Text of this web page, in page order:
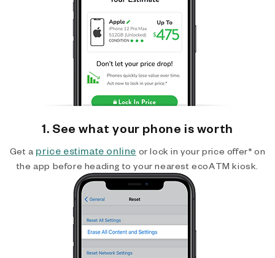
1. See what your phone is worth
Get a price estimate online or lock in your price offer* on
the app before heading to your nearest ecoATM kiosk.